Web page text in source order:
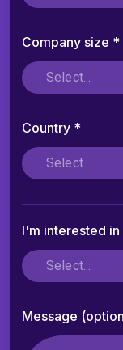
Company size *
Select...
Country *
Select...
I'm interested
Select...
Message